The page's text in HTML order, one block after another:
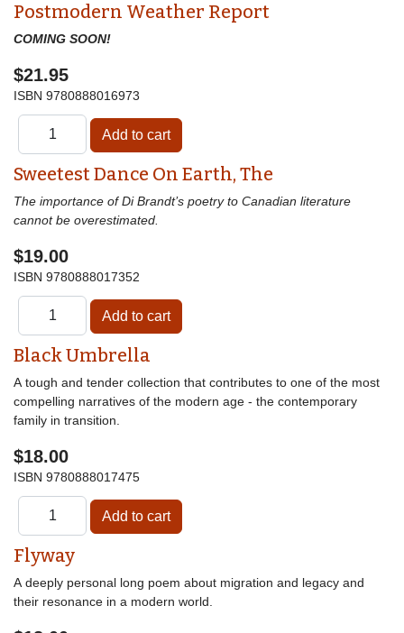
Postmodern Weather Report
COMING SOON!
$21.95
ISBN 9780888016973
Sweetest Dance On Earth, The
The importance of Di Brandt’s poetry to Canadian literature
cannot be overestimated.
$19.00
ISBN 9780888017352
Black Umbrella
A tough and tender collection that contributes to one of the most
compelling narratives of the modern age - the contemporary
family in transition.
$18.00
ISBN 9780888017475
Flyway
A deeply personal long poem about migration and legacy and
their resonance in a modern world.